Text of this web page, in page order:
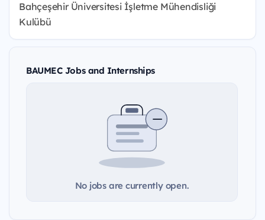
Bahçeşehir Üniversitesi İşletme Mühendisliği
Kulübü
BAUMEC Jobs and Internships
No jobs are currently open.